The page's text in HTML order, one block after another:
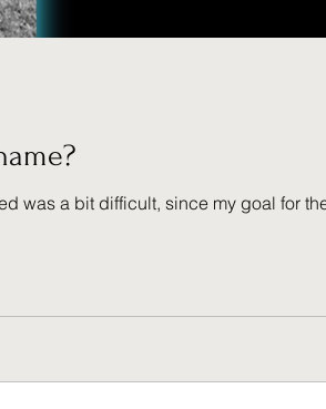
was a bit difficult, since my goal for